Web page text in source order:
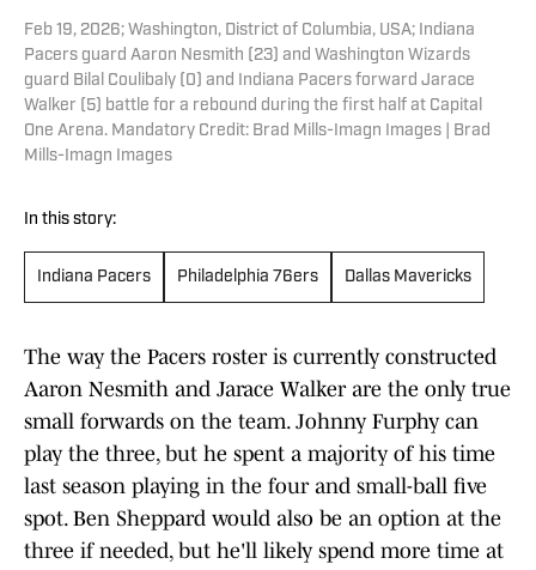
Feb 19, 2026; Washington, District of Columbia, USA; Indiana
Pacers guard Aaron Nesmith (23) and Washington Wizards
guard Bilal Coulibaly (0) and Indiana Pacers forward Jarace
Walker (5) battle for a rebound during the first half at Capital
One Arena. Mandatory Credit: Brad Mills-Imagn Images | Brad
Mills-Imagn Images
In this story:
Indiana Pacers Philadelphia 76ers Dallas Mavericks
The way the Pacers roster is currently constructed
Aaron Nesmith and Jarace Walker are the only true
small forwards on the team. Johnny Furphy can
play the three, but he spent a majority of his time
last season playing in the four and small-ball five
spot. Ben Sheppard would also be an option at the
three if needed, but he'll likely spend more time at